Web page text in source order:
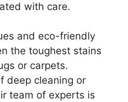
with care.
and eco-friendly
the toughest stains
or carpets.
deep cleaning or
team of experts is